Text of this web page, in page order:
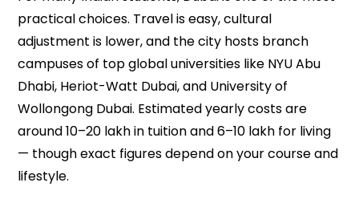
practical choices. Travel is easy, cultural
adjustment is lower, and the city hosts branch
campuses of top global universities like NYU Abu
Dhabi, Heriot-Watt Dubai, and University of
Wollongong Dubai. Estimated yearly costs are
around ₹10–20 lakh in tuition and ₹6–10 lakh for living
— though exact figures depend on your course and
lifestyle.